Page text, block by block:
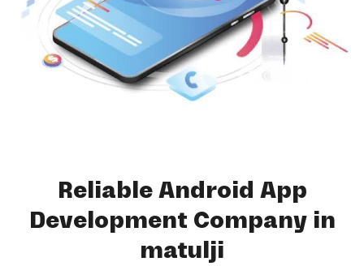
Reliable Android App
Development Company in
matulji